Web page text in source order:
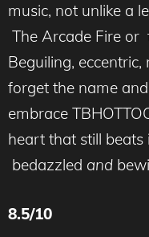
music, not unlike a
The Arcade Fire or
Beguiling,
forget the name
embrace
heart that still
bedazzled and
8.5/10